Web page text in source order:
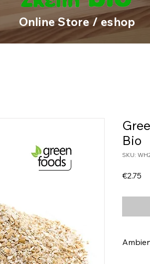
Online Store / eshop
Bio
SKU:
€2.75